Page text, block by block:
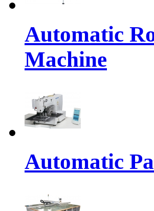
Automatic
Machine
Automatic